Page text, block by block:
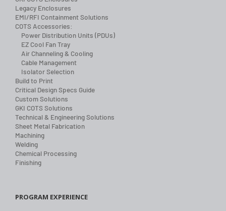
Legacy Enclosures
EMI/RFI Containment Solutions
COTS Accessories:
Power Distribution Units (PDUs)
EZ Cool Fan Tray
Air Channeling & Cooling
Cable Management
Isolator Selection
Build to Print
Critical Design Specs Guide
Custom Solutions
GKI COTS Solutions
Technical & Engineering Solutions
Sheet Metal Fabrication
Machining
Welding
Chemical Processing
Finishing
PROGRAM EXPERIENCE